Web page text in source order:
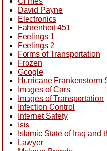
David Payne
Electronics
Fahrenheit 451
Feelings 1
Feelings 2
Forms of Transportation
Frozen
Google
Hurricane Frankenstorm
Images of Cars
Images of Transportation
Infection Control
Internet Safety
Isis
Islamic State of Iraq and
Lawyer